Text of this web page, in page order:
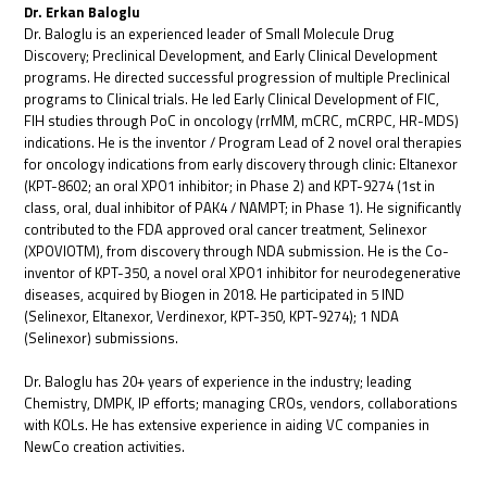
Dr. Erkan Baloglu
Dr. Baloglu is an experienced leader of Small Molecule Drug
Discovery; Preclinical Development, and Early Clinical Development
programs. He directed successful progression of multiple Preclinical
programs to Clinical trials. He led Early Clinical Development of FIC,
FIH studies through PoC in oncology (rrMM, mCRC, mCRPC, HR-MDS)
indications. He is the inventor / Program Lead of 2 novel oral therapies
for oncology indications from early discovery through clinic: Eltanexor
(KPT-8602; an oral XPO1 inhibitor; in Phase 2) and KPT-9274 (1st in
class, oral, dual inhibitor of PAK4 / NAMPT; in Phase 1). He significantly
contributed to the FDA approved oral cancer treatment, Selinexor
(XPOVIOTM), from discovery through NDA submission. He is the Co-
inventor of KPT-350, a novel oral XPO1 inhibitor for neurodegenerative
diseases, acquired by Biogen in 2018. He participated in 5 IND
(Selinexor, Eltanexor, Verdinexor, KPT-350, KPT-9274); 1 NDA
(Selinexor) submissions.
Dr. Baloglu has 20+ years of experience in the industry; leading
Chemistry, DMPK, IP efforts; managing CROs, vendors, collaborations
with KOLs. He has extensive experience in aiding VC companies in
NewCo creation activities.